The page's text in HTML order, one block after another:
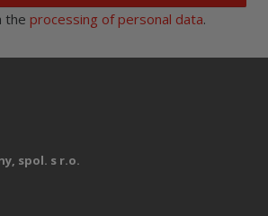
the processing of personal data.
spol. s r.o.